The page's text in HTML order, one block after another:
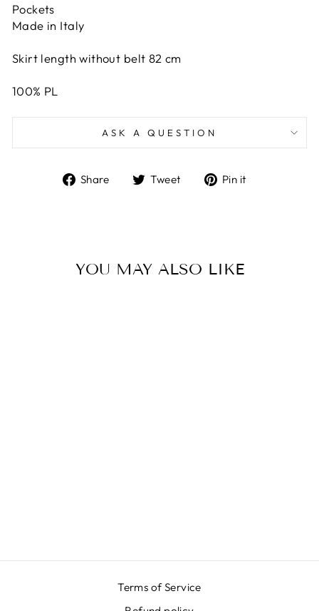
Pockets
Made in Italy
Skirt length without belt 82 cm
100% PL
ASK A QUESTION
Share
ShareTweet
TweetPin it
YOU MAY ALSO LIKE
Terms of Service